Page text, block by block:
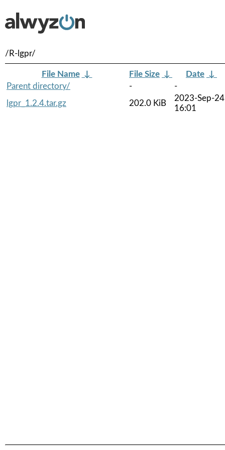
/R-lgpr/
File Name ↓ File Size ↓ Date ↓
Parent directory/
-
-
lgpr_1.2.4.tar.gz
202.0 KiB
2023-Sep-24
16:01